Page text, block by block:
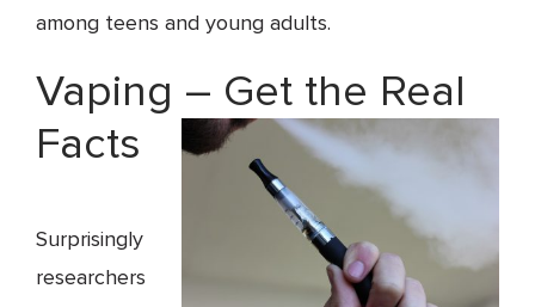
among teens and young adults.
Vaping – Get the Real
Facts
Surprisingly
researchers